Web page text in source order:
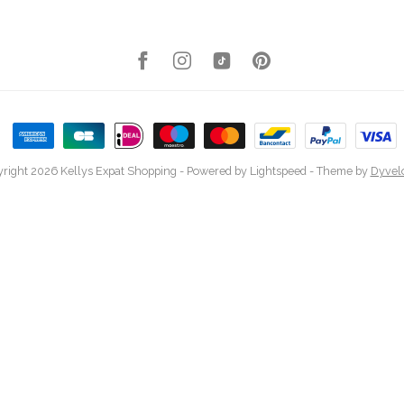
2026 Kellys Expat Shopping - Powered by Lightspeed - Theme by